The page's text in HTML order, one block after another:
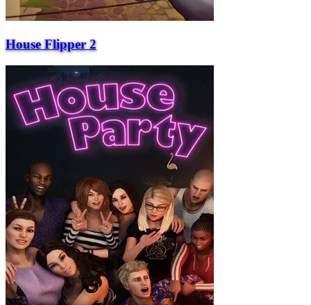
House Flipper 2